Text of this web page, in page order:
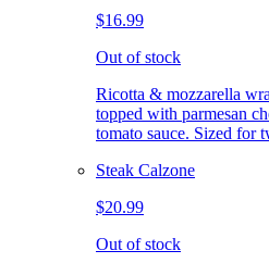
$16.99
Out of stock
Ricotta & mozzarella
topped with parmesan
tomato sauce. Sized for
Steak Calzone
$20.99
Out of stock